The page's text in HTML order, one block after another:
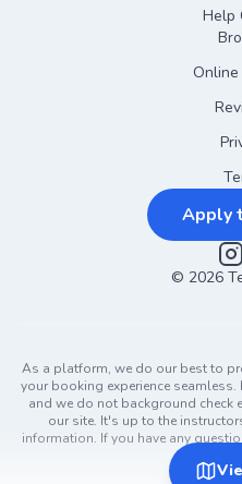
Help
Apply
© 2026
As a platform, we do our best to
your booking experience seamless.
and we do not background check
our site. It's up to the
information. If you have any